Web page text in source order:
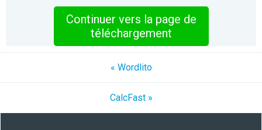
Continuer vers la page de
téléchargement
« Wordlito
CalcFast »